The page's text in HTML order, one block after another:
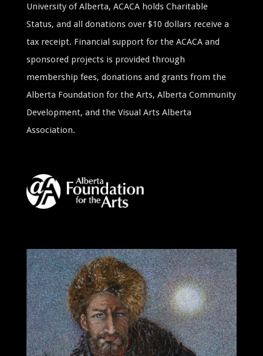
University of Alberta, ACACA holds Charitable
Status, and all donations over $10 dollars receive a
tax receipt. Financial support for the ACACA and
sponsored projects is provided through
membership fees, donations and grants from the
Alberta Foundation for the Arts, Alberta Community
Development, and the Visual Arts Alberta
Association.